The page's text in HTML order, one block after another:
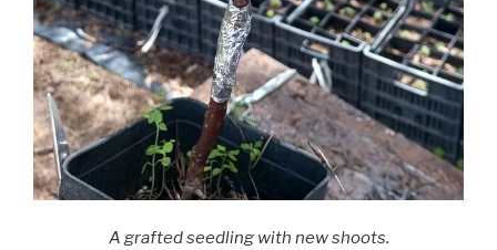
A grafted seedling with new shoots.